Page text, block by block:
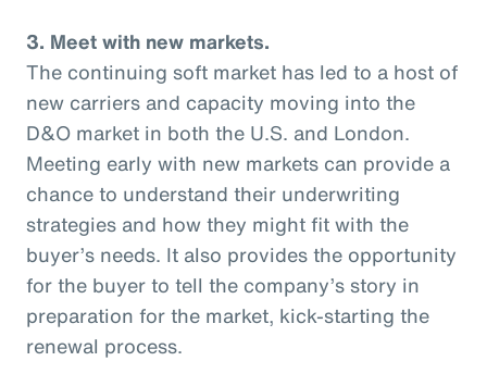
3. Meet with new markets.
The continuing soft market has led to a host of
new carriers and capacity moving into the
D&O market in both the U.S. and London.
Meeting early with new markets can provide a
chance to understand their underwriting
strategies and how they might fit with the
buyer’s needs. It also provides the opportunity
for the buyer to tell the company’s story in
preparation for the market, kick-starting the
renewal process.